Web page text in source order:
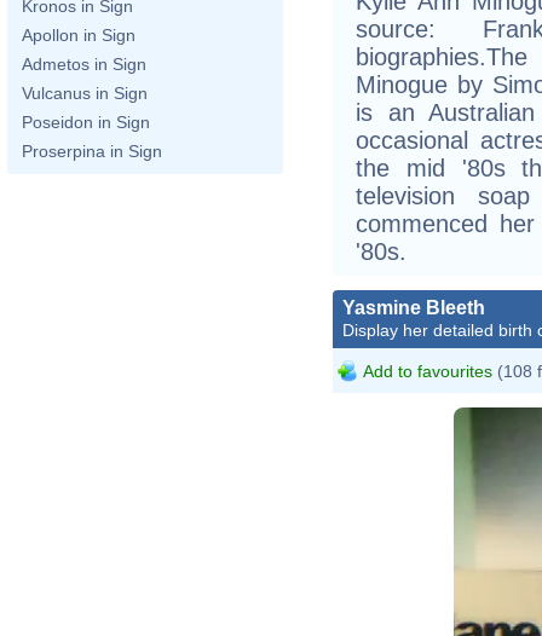
Kronos in Sign
Apollon in Sign
Admetos in Sign
Vulcanus in Sign
Poseidon in Sign
Proserpina in Sign
source:
Minogue by
is an
occasional
the mid '80s
television
commenced
'80s.
Yasmine Bleeth
Display her detailed birth
Add to favourites (108